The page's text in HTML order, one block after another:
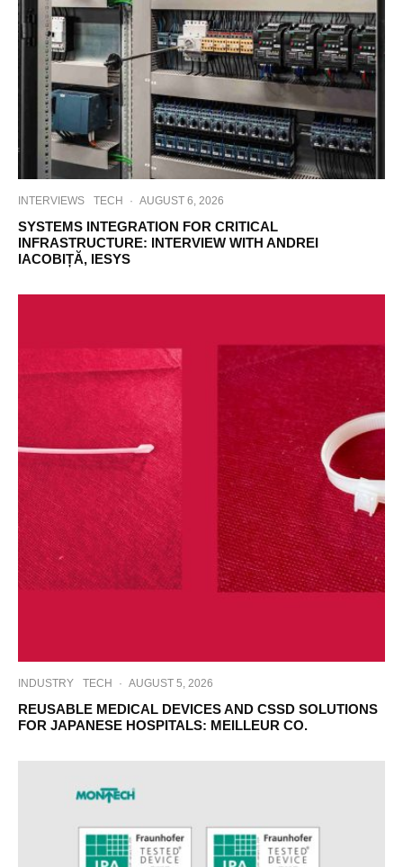
INTERVIEWS TECH · AUGUST 6, 2026
SYSTEMS INTEGRATION FOR CRITICAL
INFRASTRUCTURE: INTERVIEW WITH ANDREI
IACOBIȚĂ, IESYS
INDUSTRY TECH · AUGUST 5, 2026
REUSABLE MEDICAL DEVICES AND CSSD SOLUTIONS
FOR JAPANESE HOSPITALS: MEILLEUR CO.